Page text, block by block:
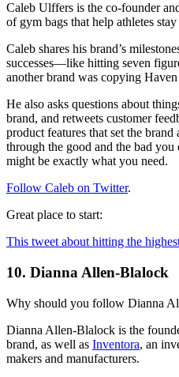
Caleb Ulffers is the co-founder
of gym bags that help athletes
Caleb shares his brand’s
successes—like hitting seven
another brand was copying
He also asks questions about
brand, and retweets customer
product features that set the
through the good and the bad you
might be exactly what you need.
Follow Caleb on Twitter.
Great place to start:
This tweet about hitting the
10. Dianna Allen-Blalock
Why should you follow Dianna
Dianna Allen-Blalock is the
brand, as well as Inventora, an
makers and manufacturers.